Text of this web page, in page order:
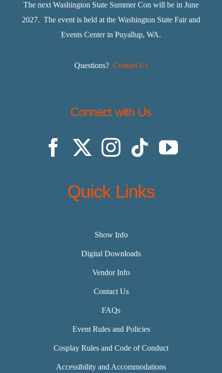
The next Washington State Summer Con will be in June
2027. The event is held at the Washington State Fair and
Events Center in Puyallup, WA.
Questions? Contact Us
Connect with Us
Quick Links
Show Info
Digital Downloads
Vendor Info
Contact Us
FAQs
Event Rules and Policies
Cosplay Rules and Code of Conduct
Accessibility and Accommodations